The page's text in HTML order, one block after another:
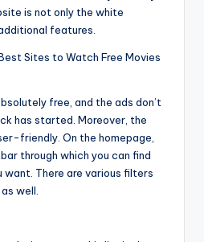
is not only the white
features.
Sites to Watch Free Movies
free, and the ads don’t
has started. Moreover, the
friendly. On the homepage,
through which you can find
There are various filters
well.